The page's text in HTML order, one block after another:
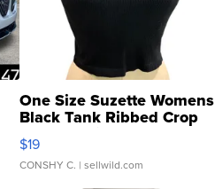
One Size Suzette Womens
Black Tank Ribbed Crop
Asymmetrical ...
$19
CONSHY C. | sellwild.com